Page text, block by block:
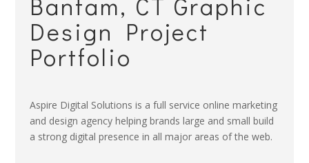
Design Project
Portfolio
Aspire Digital Solutions is a full service online marketing
and design agency helping brands large and small build
a strong digital presence in all major areas of the web.